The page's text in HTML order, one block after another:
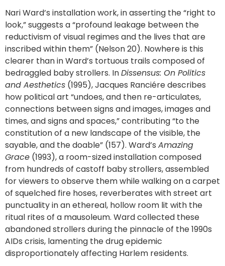
Nari Ward’s installation work, in asserting the “right to
look,” suggests a “profound leakage between the
reductivism of visual regimes and the lives that are
inscribed within them” (Nelson 20). Nowhere is this
clearer than in Ward’s tortuous trails composed of
bedraggled baby strollers. InDissensus: On Politics
and Aesthetics (1995), Jacques Ranciére describes
how political art “undoes, and then re-articulates,
connections between signs and images, images and
times, and signs and spaces,” contributing “to the
constitution of a new landscape of the visible, the
sayable, and the doable” (157). Ward’s Amazing
Grace (1993), a room-sized installation composed
from hundreds of castoff baby strollers, assembled
for viewers to observe them while walking on a carpet
of squelched fire hoses, reverberates with street art
punctuality in an ethereal, hollow room lit with the
ritual rites of a mausoleum. Ward collected these
abandoned strollers during the pinnacle of the 1990s
AIDs crisis, lamenting the drug epidemic
disproportionately affecting Harlem residents.